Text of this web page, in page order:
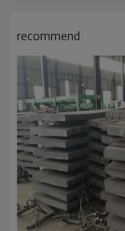
Packing &
Packing Details : In
Delivery Details :
recommend